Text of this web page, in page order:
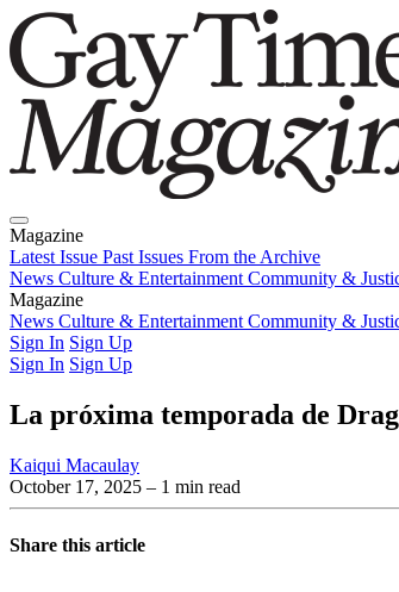
Magazine
Latest Issue Past Issues From the Archive
News Culture & Entertainment Community &
Magazine
Latest IssuePast IssuesFrom the Archive
News Culture & Entertainment Community &
Sign In Sign Up
Sign In Sign Up
La próxima temporada de
Kaiqui Macaulay
October 17, 2025 – 1 min read
Share this article